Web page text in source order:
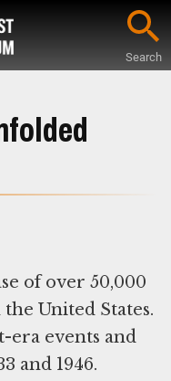
Search
of over 50,000
United States.
era events and
and 1946.